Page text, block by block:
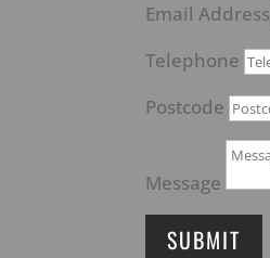
Email Address
Telephone
Postcode
Message
SUBMIT